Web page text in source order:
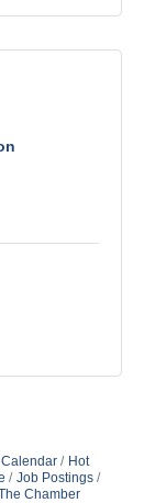
Hot
Job Postings
Chamber